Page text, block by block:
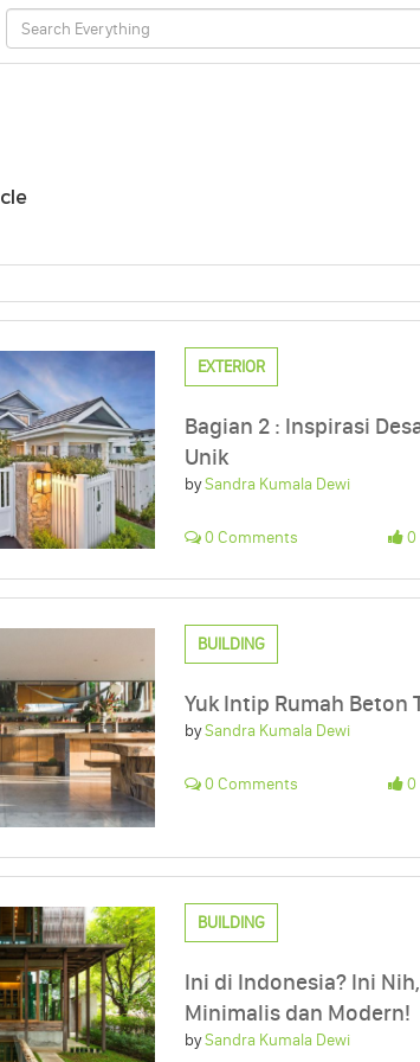
EXTERIOR
Bagian 2 : Inspirasi
Unik
bySandra Kumala Dewi
0 Comments 0
BUILDING
Yuk Intip Rumah Beton
bySandra Kumala Dewi
0 Comments 0
BUILDING
Ini di Indonesia? Ini
Minimalis dan Modern!
bySandra Kumala Dewi